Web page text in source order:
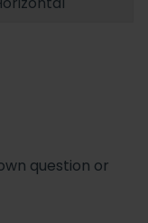
question or